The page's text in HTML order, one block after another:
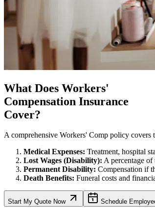
What Does Workers'
Compensation Insurance
Cover?
A comprehensive Workers' Comp policy covers
Medical Expenses: Treatment, hospital
Lost Wages (Disability): A percentage
Permanent Disability: Compensation if
Death Benefits: Funeral costs and
Start My Quote Now Schedule